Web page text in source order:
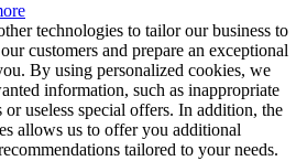
technologies to tailor our business to
customers and prepare an exceptional
By using personalized cookies, we
information, such as inappropriate
useless special offers. In addition, the
allows us to offer you additional
tailored to your needs.